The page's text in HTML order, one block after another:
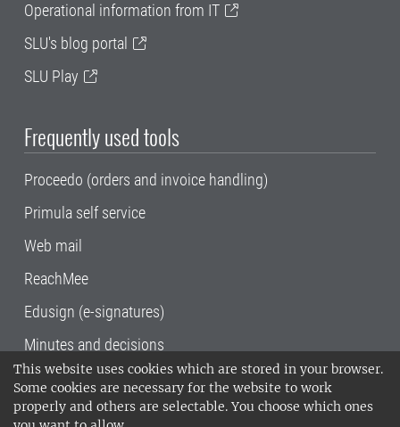
This website uses cookies which are stored in your browser.
Some cookies are necessary for the website to work
properly and others are selectable. You choose which ones
Operational information from IT
SLU's blog portal
SLU Play
Frequently used tools
Proceedo (orders and invoice handling)
Primula self service
Web mail
ReachMee
Edusign (e-signatures)
Minutes and decisions
SLU, the Swedish University of Agricultural
Sciences , has its main locations in Alnarp,
Uppsala and Umeå.